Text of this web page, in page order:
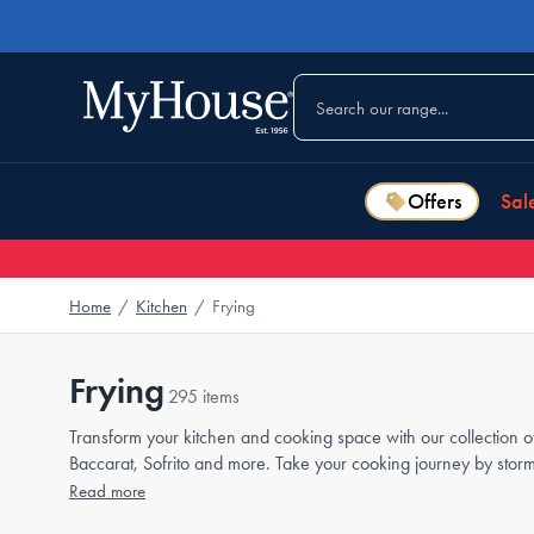
Offers
Home / Kitchen / Frying
Frying 295 items
Transform your kitchen and cooking space with our
Baccarat, Sofrito and more. Take your cooking journey by
Read more